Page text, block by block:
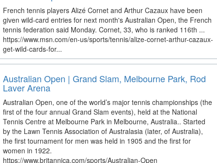
French tennis players Alizé Cornet and Arthur Cazaux have been
given wild-card entries for next month's Australian Open, the French
tennis federation said Monday. Cornet, 33, who is ranked 116th ...
https://www.msn.com/en-us/sports/tennis/alize-cornet-arthur-cazaux-
get-wild-cards-for...
Australian Open | Grand Slam, Melbourne Park, Rod
Laver Arena
Australian Open, one of the world’s major tennis championships (the
first of the four annual Grand Slam events), held at the National
Tennis Centre at Melbourne Park in Melbourne, Australia.. Started
by the Lawn Tennis Association of Australasia (later, of Australia),
the first tournament for men was held in 1905 and the first for
women in 1922.
https://www.britannica.com/sports/Australian-Open